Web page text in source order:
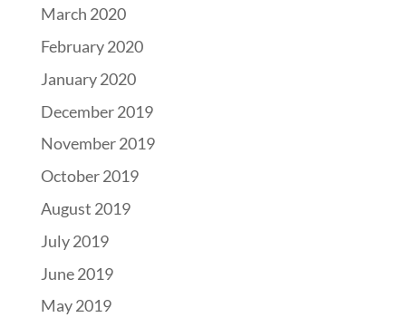
March 2020
February 2020
January 2020
December 2019
November 2019
October 2019
August 2019
July 2019
June 2019
May 2019